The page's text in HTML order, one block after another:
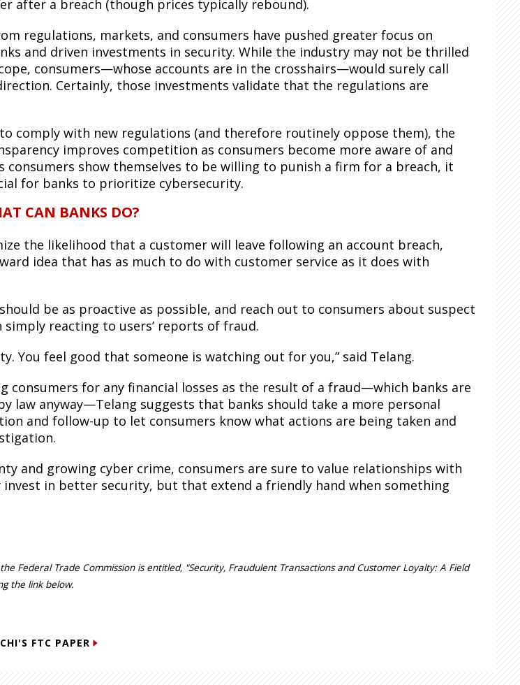
after a breach (though prices typically rebound).
regulations, markets, and consumers have pushed greater focus on
and driven investments in security. While the industry may not be thrilled
consumers—whose accounts are in the crosshairs—would surely call
Certainly, those investments validate that the regulations are
comply with new regulations (and therefore routinely oppose them), the
improves competition as consumers become more aware of and
consumers show themselves to be willing to punish a firm for a breach, it
for banks to prioritize cybersecurity.
CAN BANKS DO?
the likelihood that a customer will leave following an account breach,
idea that has as much to do with customer service as it does with
be as proactive as possible, and reach out to consumers about suspect
reacting to users’ reports of fraud.
You feel good that someone is watching out for you,” said Telang.
consumers for any financial losses as the result of a fraud—which banks are
law anyway—Telang suggests that banks should take a more personal
and follow-up to let consumers know what actions are being taken and
and growing cyber crime, consumers are sure to value relationships with
in better security, but that extend a friendly hand when something
Federal Trade Commission is entitled, "Security, Fraudulent Transactions and Customer Loyalty: A Field
the link below.
FTC PAPER